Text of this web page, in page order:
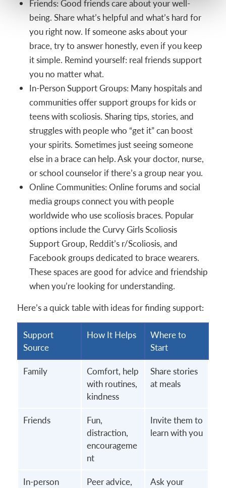
Friends: Good friends care about your well-
being. Share what’s helpful and what’s hard for
you right now. If someone asks about your
brace, try to answer honestly, even if you keep
it simple. Remind yourself: real friends support
you no matter what.
In-Person Support Groups: Many hospitals and
communities offer support groups for kids or
teens with scoliosis. Sharing tips, stories, and
struggles with people who “get it” can boost
your spirits. Sometimes just seeing someone
else in a brace can help. Ask your doctor, nurse,
or school counselor if there’s a group near you.
Online Communities: Online forums and social
media groups connect you with people
worldwide who use scoliosis braces. Popular
options include the Curvy Girls Scoliosis
Support Group, Reddit’s r/Scoliosis, and
Facebook groups dedicated to brace wearers.
These spaces are good for advice and friendship
when you’re looking for understanding.
Here’s a quick table with ideas for finding support:
Support
Source
How It Helps
Where to
Start
Family
Comfort, help
with routines,
kindness
Share stories
at meals
Friends
Fun,
distraction,
encourageme
nt
Invite them to
learn with you
In-person
Peer advice,
Ask your